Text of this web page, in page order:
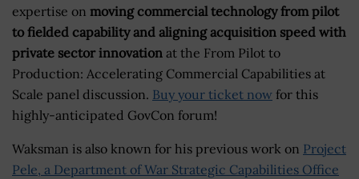
expertise on moving commercial technology from pilot
to fielded capability and aligning acquisition speed with
private sector innovation at the From Pilot to
Production: Accelerating Commercial Capabilities at
Scale panel discussion. Buy your ticket now for this
highly-anticipated GovCon forum!
Waksman is also known for his previous work on Project
Pele, a Department of War Strategic Capabilities Office